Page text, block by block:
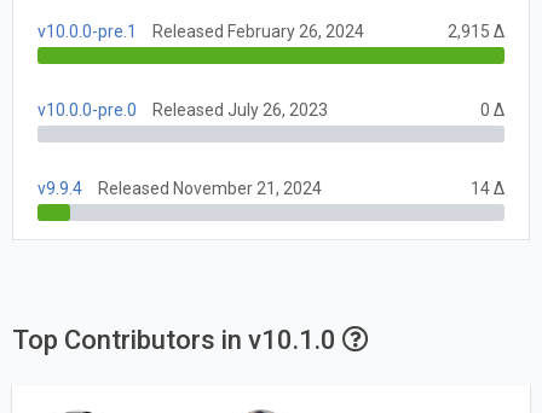
v10.0.0-pre.1 Released February 26, 2024 2,915 Δ
v10.0.0-pre.0 Released July 26, 2023 0 Δ
v9.9.4 Released November 21, 2024 14 Δ
Top Contributors in v10.1.0